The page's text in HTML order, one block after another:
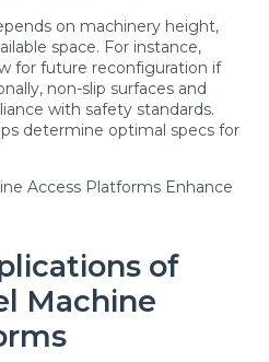
on machinery height,
space. For instance,
for future reconfiguration if
non-slip surfaces and
with safety standards.
determine optimal specs for
Access Platforms Enhance
of
Machine